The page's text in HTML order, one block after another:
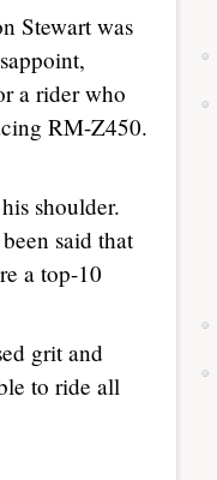
Stewart was
a rider who
RM-Z450.
shoulder.
said that
a top-10
grit and
to ride all